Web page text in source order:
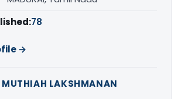
78
→
MUTHIAH LAKSHMANAN